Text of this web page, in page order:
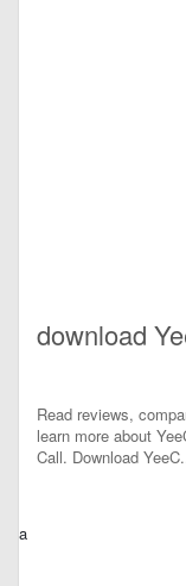
download
Read reviews,
learn more about
Call. Download
a